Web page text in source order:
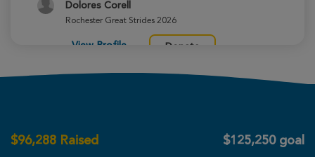
Dolores Corell
Rochester Great Strides 2026
View Profile Donate
View Profile
$96,288 Raised $125,250 goal